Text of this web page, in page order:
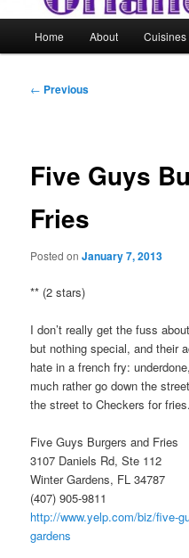
Home About Cuisines
Post
← Previous
Five Guys
Fries
Posted onJanuary 7, 2013
** (2 stars)
I don’t really get the fuss
but nothing special, and their
hate in a french fry:
much rather go down the
the street to Checkers for fries.
Five Guys Burgers and Fries
3107 Daniels Rd, Ste 112
Winter Gardens, FL 34787
(407) 905-9811
http://www.yelp.com/biz/five-
gardens